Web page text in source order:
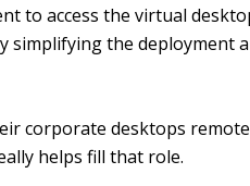
to access the virtual
simplifying the deployment
corporate desktops
helps fill that role.